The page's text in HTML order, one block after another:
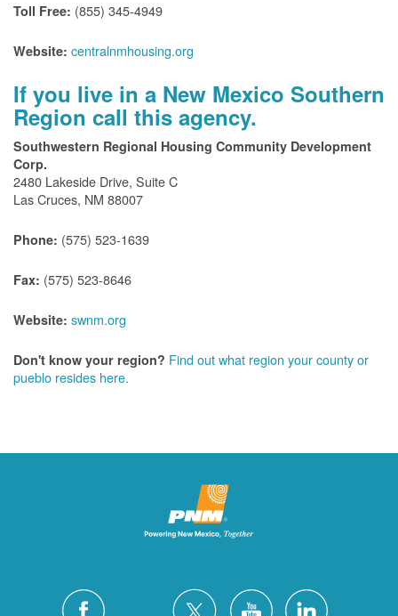
Toll Free: (855) 345-4949
Website: centralnmhousing.org
If you live in a New Mexico Southern
Region call this agency.
Southwestern Regional Housing Community Development
Corp.
2480 Lakeside Drive, Suite C
Las Cruces, NM 88007
Phone: (575) 523-1639
Fax: (575) 523-8646
Website: swnm.org
Don't know your region? Find out what region your county or
pueblo resides here.